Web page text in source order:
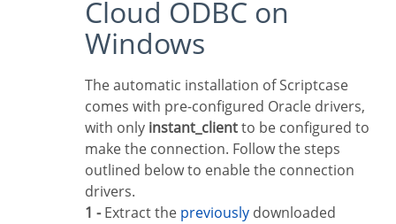
Cloud ODBC on
Windows
The automatic installation of Scriptcase
comes with pre-configured Oracle drivers,
with only instant_clientto be configured to
make the connection. Follow the steps
outlined below to enable the connection
drivers.
1 -Extract the previously downloaded